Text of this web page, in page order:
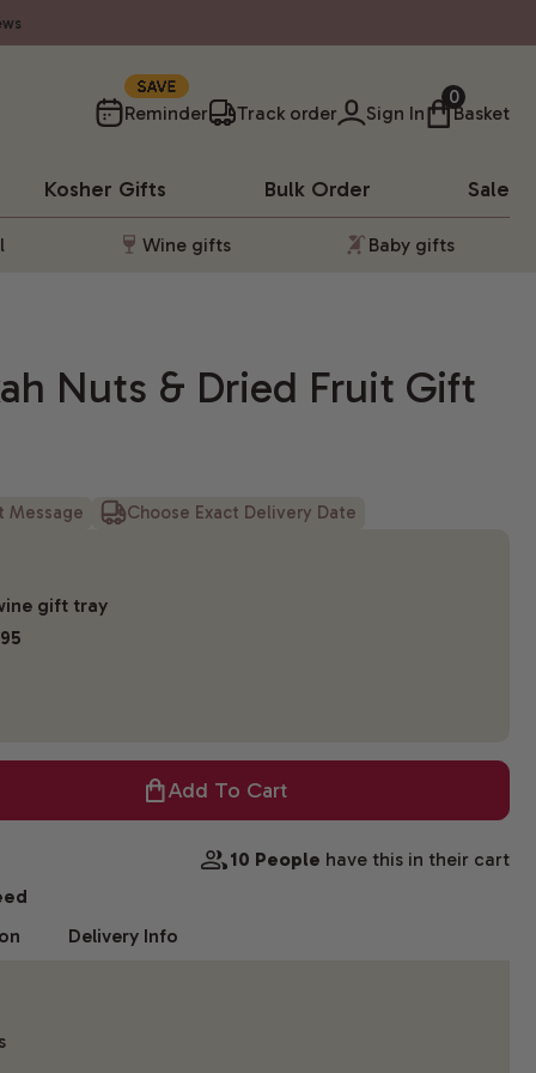
Reminder
SAVE
Track order Sign In
0
Basket
Kosher Gifts Bulk Order Sale
Wine gifts Baby gifts
Nuts & Dried Fruit Gift
Message Choose Exact Delivery Date
gift tray
Add To Cart
10 People have this in their cart
Delivery Info